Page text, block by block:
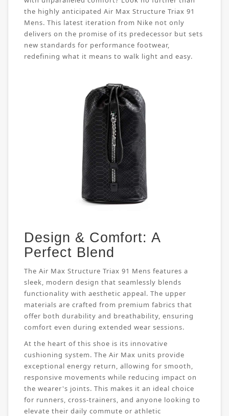
the highly anticipated Air Max Structure Triax 91
Mens. This latest iteration from Nike not only
delivers on the promise of its predecessor but sets
new standards for performance footwear,
redefining what it means to walk light and easy.
Design & Comfort: A
Perfect Blend
The Air Max Structure Triax 91 Mens features a
sleek, modern design that seamlessly blends
functionality with aesthetic appeal. The upper
materials are crafted from premium fabrics that
offer both durability and breathability, ensuring
comfort even during extended wear sessions.
At the heart of this shoe is its innovative
cushioning system. The Air Max units provide
exceptional energy return, allowing for smooth,
responsive movements while reducing impact on
the wearer's joints. This makes it an ideal choice
for runners, cross-trainers, and anyone looking to
elevate their daily commute or athletic